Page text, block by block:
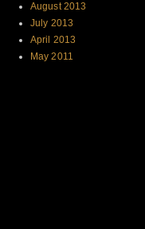
August 2013
July 2013
April 2013
May 2011